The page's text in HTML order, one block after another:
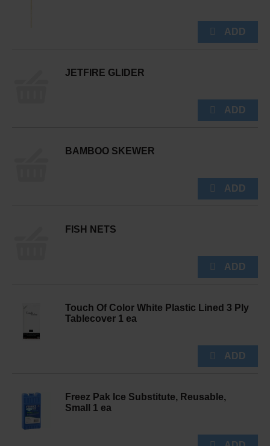
JETFIRE GLIDER
BAMBOO SKEWER
FISH NETS
Touch Of Color White Plastic Lined 3 Ply
Tablecover 1 ea
Freez Pak Ice Substitute, Reusable,
Small 1 ea